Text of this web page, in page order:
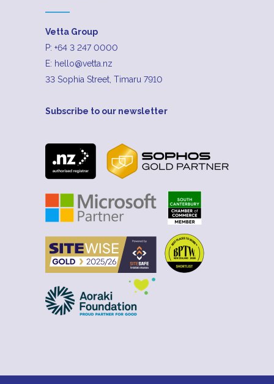
Vetta Group
P: +64 3 247 0000
E: hello@vetta.nz
33 Sophia Street, Timaru 7910
Subscribe to our newsletter